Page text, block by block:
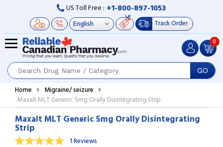
US Toll Free : +1-800-897-1053
Track Order
GO
0
Home
Migraine/ seizure
Maxalt MLT Generic 5mg Orally Disintegrating Strip
Maxalt MLT Generic 5mg Orally Disintegrating
Strip
1 Reviews